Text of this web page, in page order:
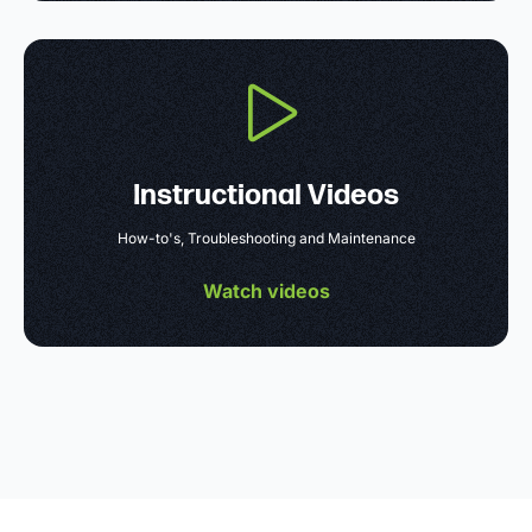
Instructional Videos
How-to's, Troubleshooting and Maintenance
Watch videos